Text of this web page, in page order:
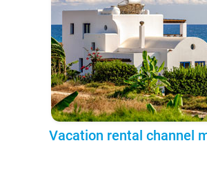
Vacation rental channel